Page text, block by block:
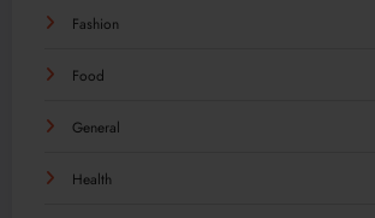
Fashion
Food
General
Health